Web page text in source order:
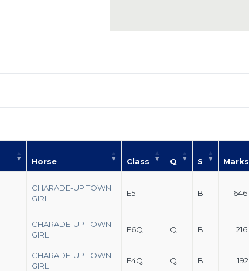
Horse Class Q S Marks
CHARADE-UP TOWN
GIRL
E5 B
CHARADE-UP TOWN
GIRL
E6Q Q B
CHARADE-UP TOWN
GIRL
E4Q Q B